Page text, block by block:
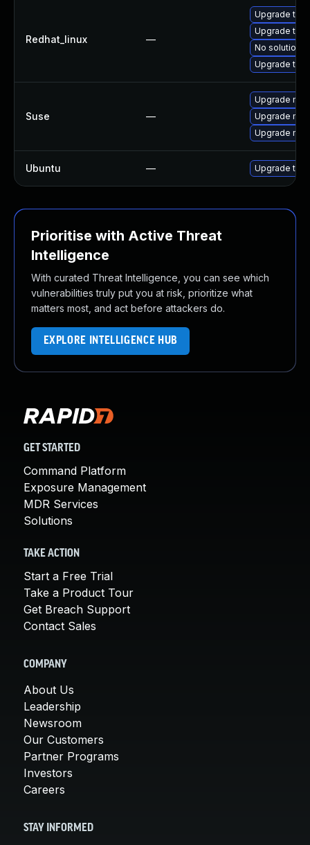
Redhat_linux —
Upgrade
Upgrade
No solution
Upgrade
Suse —
Upgrade
Upgrade
Upgrade
Ubuntu — Upgrade
Prioritise with Active Threat
Intelligence
With curated Threat Intelligence, you can see which
vulnerabilities truly put you at risk, prioritize what
matters most, and act before attackers do.
EXPLORE INTELLIGENCE HUB
GET STARTED
Command Platform
Exposure Management
MDR Services
Solutions
TAKE ACTION
Start a Free Trial
Take a Product Tour
Get Breach Support
Contact Sales
COMPANY
About Us
Leadership
Newsroom
Our Customers
Partner Programs
Investors
Careers
STAY INFORMED